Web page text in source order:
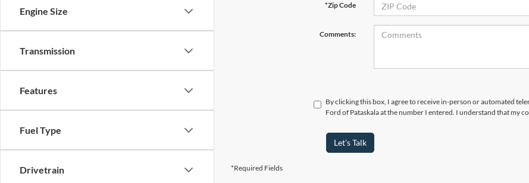
Engine Size
Transmission
Features
Fuel Type
Drivetrain
*Zip Code
Comments:
By clicking this box, I agree to receive in-person or automated
Ford of Pataskala at the number I entered. I understand that my
Let's Talk
*Required Fields